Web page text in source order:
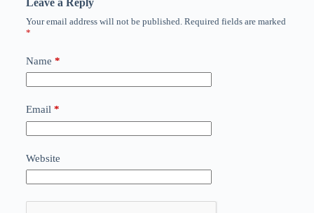
Your email address will not be published. Required fields are marked
*
Name *
Email *
Website